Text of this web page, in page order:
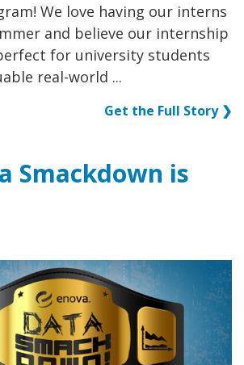
We love having our interns
and believe our internship
for university students
real-world ...
Get the Full Story ❯
Smackdown is